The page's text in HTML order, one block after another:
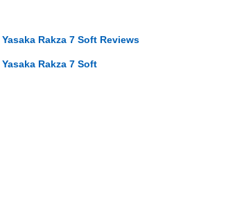
Yasaka Rakza 7 Soft Reviews
Yasaka Rakza 7 Soft